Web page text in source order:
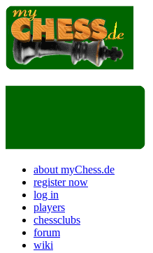
about myChess.de
register now
log in
players
chessclubs
forum
wiki